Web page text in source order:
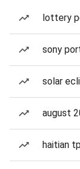
lottery
sony
solar
august
haitian